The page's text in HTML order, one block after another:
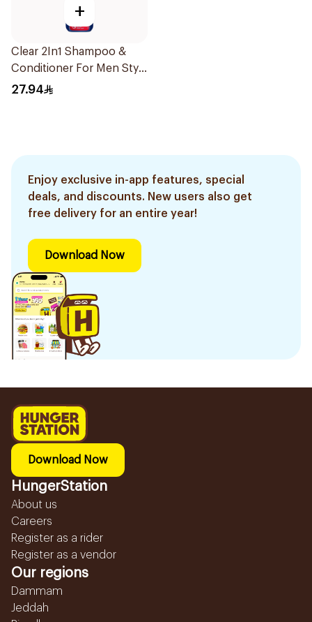
+
Clear 2In1 Shampoo &
Conditioner For Men Style
Express 400Ml
27.94
Enjoy exclusive in-app features, special
deals, and discounts. New users also get
free delivery for an entire year!
Download Now
Download Now
HungerStation
About us
Careers
Register as a rider
Register as a vendor
Our regions
Dammam
Jeddah